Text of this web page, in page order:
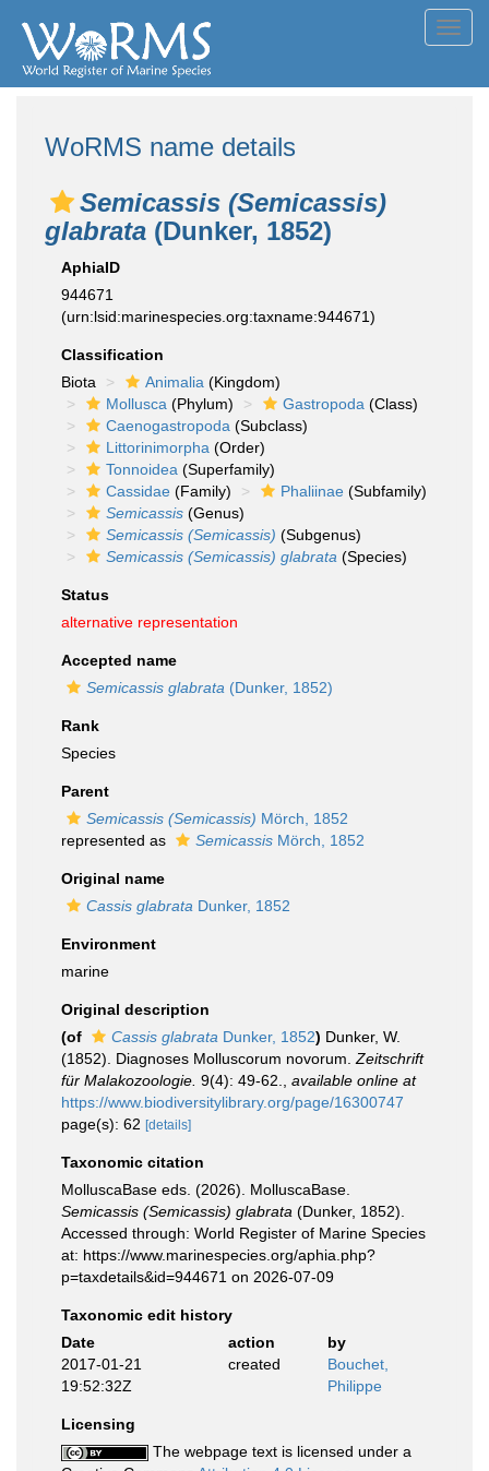
WoRMS name details
Semicassis (Semicassis)
glabrata (Dunker, 1852)
AphiaID
944671
(urn:lsid:marinespecies.org:taxname:944671)
Classification
Biota
Animalia (Kingdom)
Mollusca (Phylum) Gastropoda (Class)
Caenogastropoda (Subclass)
Littorinimorpha (Order)
Tonnoidea (Superfamily)
Cassidae (Family) Phaliinae (Subfamily)
Semicassis (Genus)
Semicassis (Semicassis) (Subgenus)
Semicassis (Semicassis) glabrata (Species)
Status
alternative representation
Accepted name
Semicassis glabrata (Dunker, 1852)
Rank
Species
Parent
Semicassis (Semicassis) Mörch, 1852
represented as
Semicassis Mörch, 1852
Original name
Cassis glabrata Dunker, 1852
Environment
marine
Original description
(of
Cassis glabrata Dunker, 1852) Dunker, W.
(1852). Diagnoses Molluscorum novorum. Zeitschrift
für Malakozoologie. 9(4): 49-62.
available online at
https://www.biodiversitylibrary.org/page/16300747
page(s): 62 [details]
Taxonomic citation
MolluscaBase eds. (2026). MolluscaBase.
Semicassis (Semicassis) glabrata (Dunker, 1852).
Accessed through: World Register of Marine Species
at: https://www.marinespecies.org/aphia.php?
p=taxdetails&id=944671 on 2026-07-09
Taxonomic edit history
Date
action
by
2017-01-21
19:52:32Z
created
Bouchet,
Philippe
Licensing
The webpage text is licensed under a